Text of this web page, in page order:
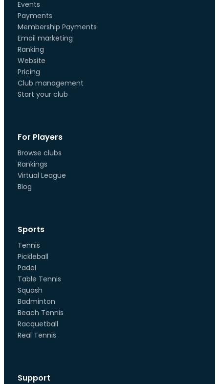
Events
Payments
Membership Payments
Email marketing
Ranking
Website
Pricing
Club management
Start your club
For Players
Browse clubs
Rankings
Virtual League
Blog
Sports
Tennis
Pickleball
Padel
Table Tennis
Squash
Badminton
Beach Tennis
Racquetball
Real Tennis
Support